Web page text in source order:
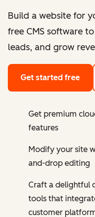
Build a website for
free CMS software
leads, and grow
Get started free
Get premium
features
Modify your site
and-drop editing
Craft a delightful
tools that
customer